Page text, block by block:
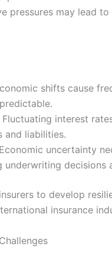
pressures may lead
shifts cause
interest
and liabilities.
uncertainty
underwriting decisions
to develop
insurance